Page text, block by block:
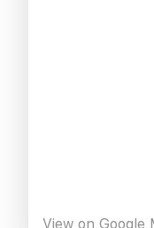
View on Google